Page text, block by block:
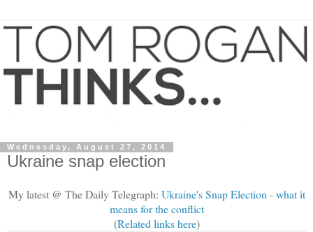
Wednesday, August 27, 2014
Ukraine snap election
My latest @ The Daily Telegraph: Ukraine's Snap Election - what it
means for the conflict
(Related links here)